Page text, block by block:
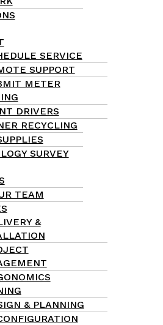
SERVICE
SUPPORT
METER
DRIVERS
RECYCLING
SURVEY
TEAM
&
& PLANNING